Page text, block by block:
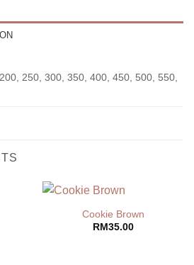
250, 300, 350, 400, 450, 500, 550,
Cookie Brown
RM 35.00